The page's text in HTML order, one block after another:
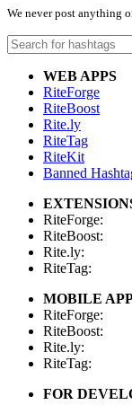
We never post anything
WEB APPS
RiteForge
RiteBoost
Rite.ly
RiteTag
RiteKit
Banned
RiteForge:
RiteBoost:
Rite.ly:
RiteTag:
MOBILE
RiteForge:
RiteBoost:
Rite.ly:
RiteTag:
FOR